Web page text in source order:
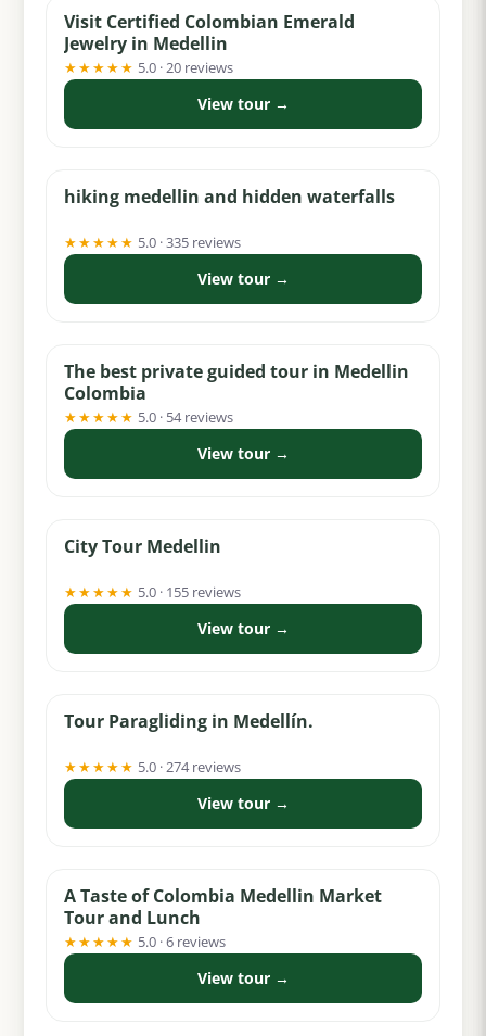
Visit Certified Colombian Emerald
Jewelry in Medellin
★★★★★ 5.0 · 20 reviews
View tour →
hiking medellin and hidden waterfalls
★★★★★ 5.0 · 335 reviews
View tour →
The best private guided tour in Medellin
Colombia
★★★★★ 5.0 · 54 reviews
View tour →
City Tour Medellin
★★★★★ 5.0 · 155 reviews
View tour →
Tour Paragliding in Medellín.
★★★★★ 5.0 · 274 reviews
View tour →
A Taste of Colombia Medellin Market
Tour and Lunch
★★★★★ 5.0 · 6 reviews
View tour →